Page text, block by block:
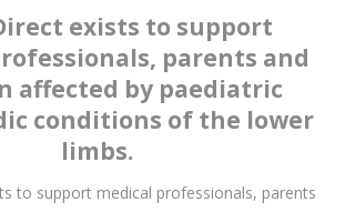
exists to support
parents and
affected by paediatric
conditions of the lower
limbs.
to support medical professionals, parents